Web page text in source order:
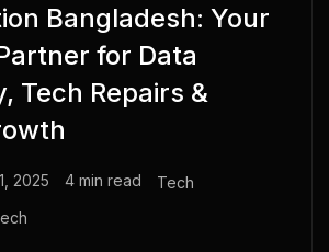
Bangladesh: Your
for Data
Tech Repairs &
2025 4 min read
Tech